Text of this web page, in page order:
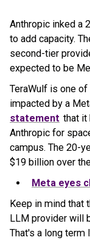
Anthropic inked a
to add capacity.
second-tier
expected to be
TeraWulf is one
impacted by a
statement that it
Anthropic for
campus. The 20-
$19 billion over
Meta eyes
Keep in mind that
LLM provider will
That's a long